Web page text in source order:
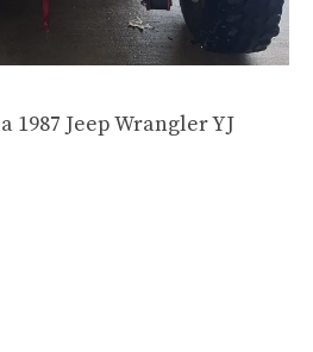
1987 Jeep Wrangler YJ